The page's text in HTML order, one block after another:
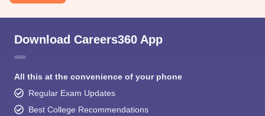
Download Careers360 App
All this at the convenience of your phone
Regular Exam Updates
Best College Recommendations